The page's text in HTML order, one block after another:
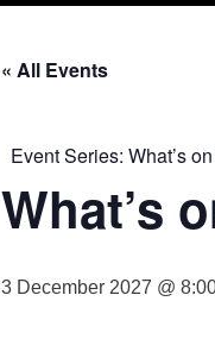
« All Events
Event Series: What’s
What’s
3 December 2027 @